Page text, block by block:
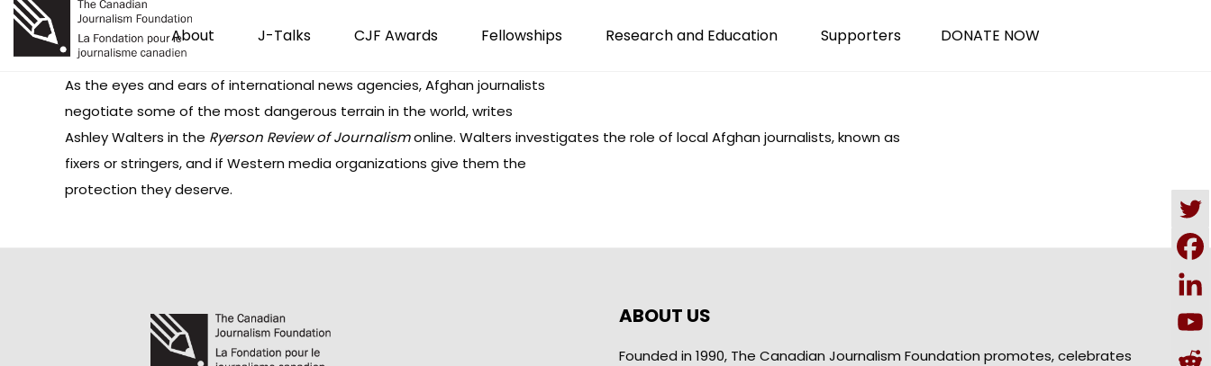
About J-Talks CJF Awards Fellowships Research and Education Supporters DONATE NOW
As the eyes and ears of international news agencies, Afghan journalists
negotiate some of the most dangerous terrain in the world, writes
Ashley Walters in the Ryerson Review of Journalismonline. Walters investigates the role of local Afghan journalists, known as
fixers or stringers, and if Western media organizations give them the
protection they deserve.
ABOUT US
Founded in 1990, The Canadian Journalism Foundation promotes, celebrates